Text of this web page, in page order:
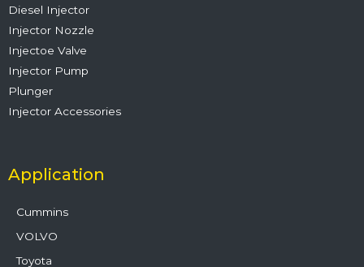
Diesel Injector
Injector Nozzle
Injectoe Valve
Injector Pump
Plunger
Injector Accessories
Application
Cummins
VOLVO
Toyota